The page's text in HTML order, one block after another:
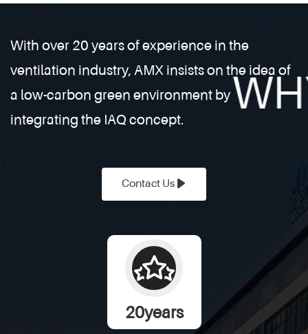
birds and farm profitability. This is where poultry
systems help regulate airflow, reduce ammonia
buildup, and control humidity, creat
With over 20 years of experience in the
ventilation industry, AMX insists on the idea of
a low-carbon green environment by
integrating the IAQ concept.
Contact Us
20years